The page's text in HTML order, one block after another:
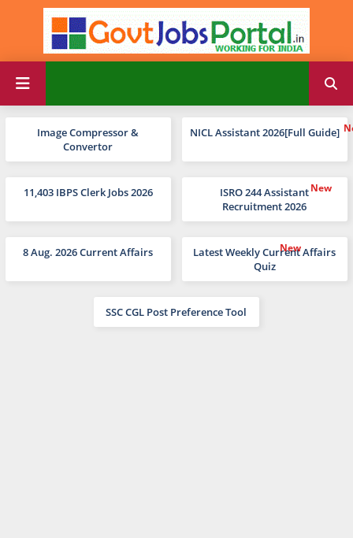
Image Compressor &
Convertor
NICL Assistant 2026[Full Guide]
11,403 IBPS Clerk Jobs 2026
ISRO 244 Assistant
Recruitment 2026
8 Aug. 2026 Current Affairs
Latest Weekly Current Affairs
Quiz
SSC CGL Post Preference Tool